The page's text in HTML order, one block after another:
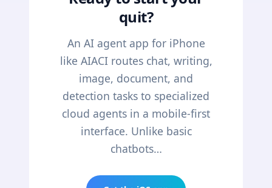
quit?
An AI agent app for iPhone
like AIACI routes chat, writing,
image, document, and
detection tasks to specialized
cloud agents in a mobile-first
interface. Unlike basic
chatbots…